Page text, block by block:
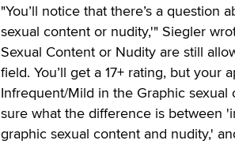
"You’ll notice that there’s a
sexual content or nudity,'" Siegler
Sexual Content or Nudity are still
field. You’ll get a 17+ rating, but
Infrequent/Mild in the Graphic sexual
sure what the difference is between
graphic sexual content and nudity,'